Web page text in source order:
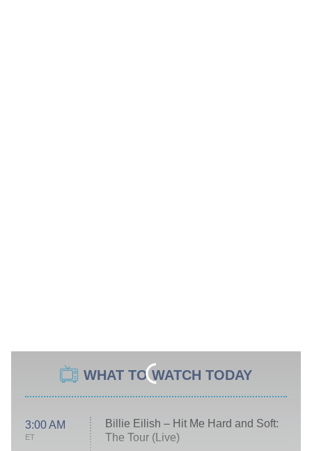
WHAT TO WATCH TODAY
3:00 AM
ET
Billie Eilish – Hit Me Hard and Soft:
The Tour (Live)